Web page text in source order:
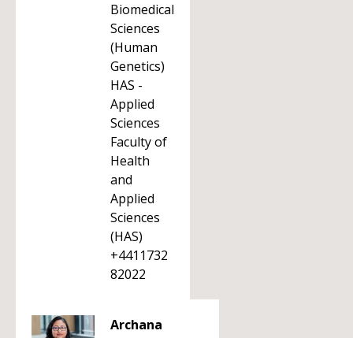
Biomedical
Sciences
(Human
Genetics)
HAS -
Applied
Sciences
Faculty of
Health
and
Applied
Sciences
(HAS)
+4411732
82022
Archana